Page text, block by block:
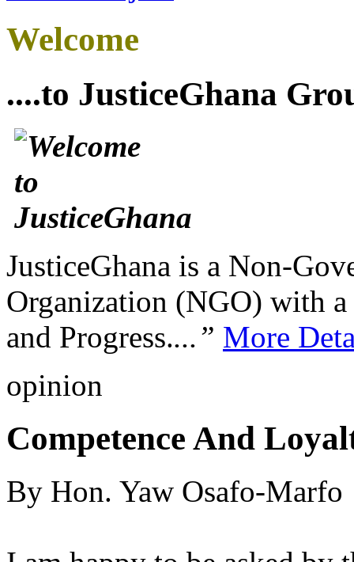
Welcome
....to JusticeGhana
JusticeGhana is a Non-
Organization (NGO) with
and Progress....” More
opinion
Competence And
By Hon. Yaw Osafo-Marfo